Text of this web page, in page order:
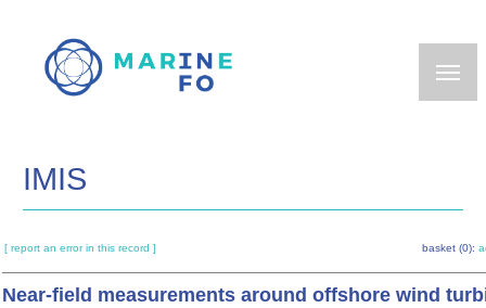
main
IMIS
[ report an error in this record ] basket (0):
Near-field measurements around offshore wind